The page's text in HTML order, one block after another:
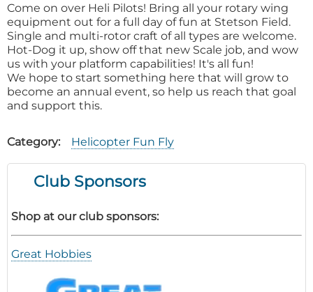
Come on over Heli Pilots! Bring all your rotary wing
equipment out for a full day of fun at Stetson Field.
Single and multi-rotor craft of all types are welcome.
Hot-Dog it up, show off that new Scale job, and wow
us with your platform capabilities! It's all fun!
We hope to start something here that will grow to
become an annual event, so help us reach that goal
and support this.
Category Helicopter Fun Fly
Club Sponsors
Shop at our club sponsors:
Great Hobbies